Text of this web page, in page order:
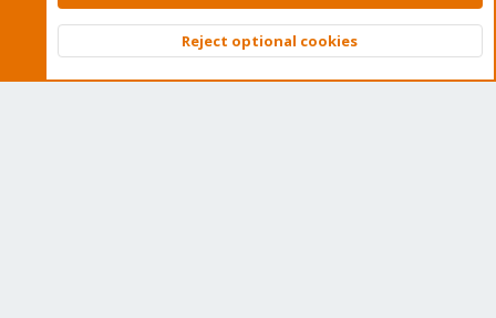
Community platform by XenForo © 2010-2026 XenForo Ltd.
Top
Reject optional cookies